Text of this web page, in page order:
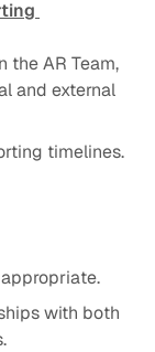
the AR Team,
and external
timelines.
with both